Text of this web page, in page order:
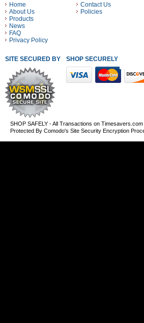
Home
About Us
Products
News
FAQ
Privacy Policy
Contact Us
Policies
SITE SECURED BY SHOP SECURELY WITH
SHOP SAFELY - All Transactions on
Protected By Comodo's Site Security Encryption